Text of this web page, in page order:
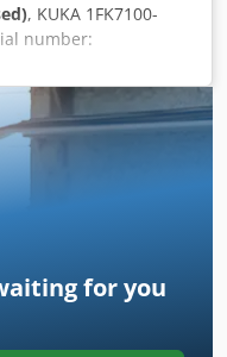
, KUKA 1FK7100-
number:
100%
in the photos.
for you